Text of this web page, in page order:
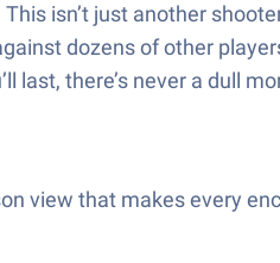
isn’t just another
dozens of other
last, there’s never a dull
view that makes every